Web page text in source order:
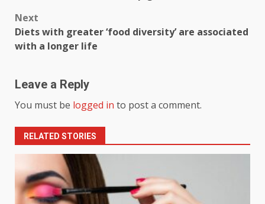
Next
Diets with greater ‘food diversity’ are associated
with a longer life
Leave a Reply
You must be logged in to post a comment.
RELATED STORIES